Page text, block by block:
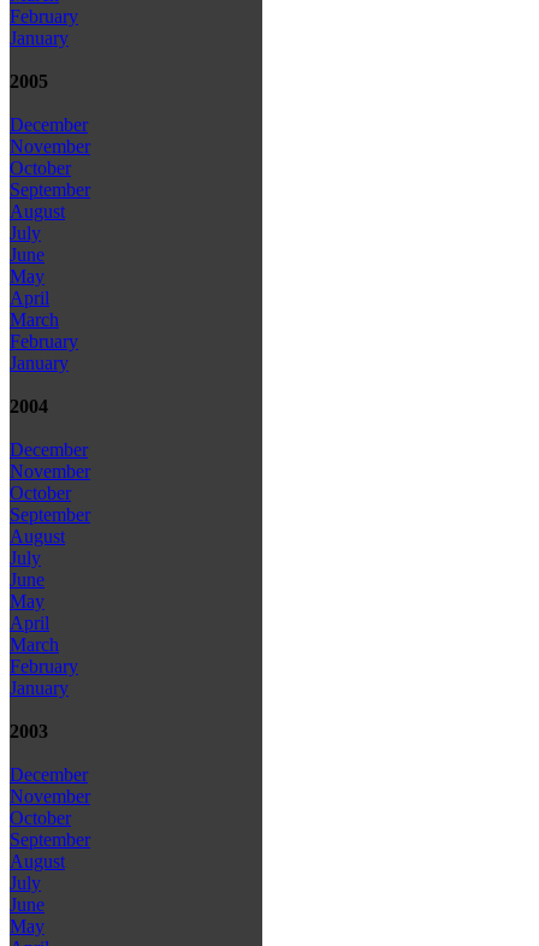
February
January
2005
December
November
October
September
August
July
June
May
April
March
February
January
2004
December
November
October
September
August
July
June
May
April
March
February
January
2003
December
November
October
September
August
July
June
May